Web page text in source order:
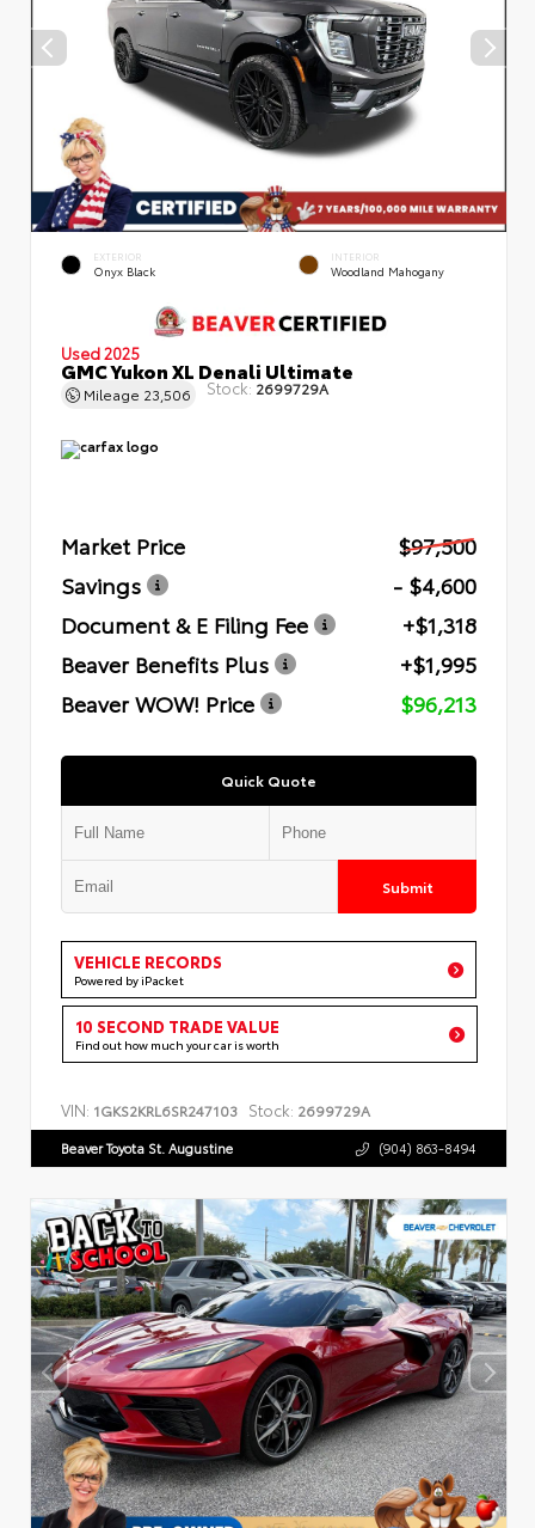
EXTERIOR
Onyx Black
INTERIOR
Woodland Mahogany
Used 2025
GMC Yukon XL Denali Ultimate
Mileage 23,506 Stock: 2699729A
Market Price
$97,500
Savings
- $4,600
Document & E Filing Fee
+$1,318
Beaver Benefits Plus
+$1,995
Beaver WOW! Price
$96,213
Quick Quote
Submit
VEHICLE RECORDS
Powered by iPacket
10 SECOND TRADE VALUE
Find out how much your car is worth
VIN: 1GKS2KRL6SR247103 Stock: 2699729A
Beaver Toyota St. Augustine (904) 863-8494